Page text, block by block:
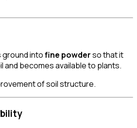
ground intofine powderso that it
and becomes available to plants.
of soil structure.